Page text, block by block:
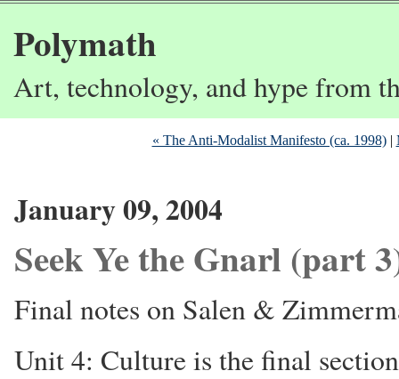
Polymath
Art, technology, and hype from
« The Anti-Modalist Manifesto (ca. 1998)|
January 09, 2004
Seek Ye the Gnarl (part
Final notes on Salen &
Unit 4: Culture is the final